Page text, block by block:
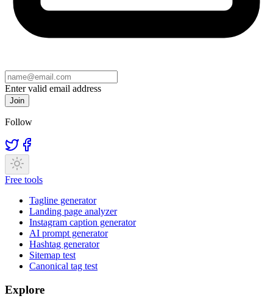
Enter valid email address
Join
Follow
Free tools
Tagline generator
Landing page analyzer
Instagram caption generator
AI prompt generator
Hashtag generator
Sitemap test
Canonical tag test
Explore